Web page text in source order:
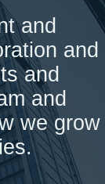
and
and
and
and
we grow